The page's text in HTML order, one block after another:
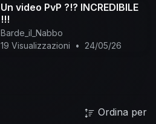
Un video PvP ?!? INCREDIBILE
!!!
Barde_il_Nabbo
19 Visualizzazioni
• 24/05/26
Ordina per